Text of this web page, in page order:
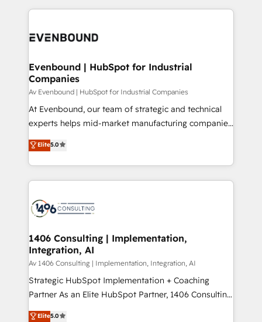
DX × AI推進のPMO伴走支援 複数部門をまたぐDX×AI変
の統合・浸透・変革管理を実行します。 ▸ CMS戦略設
計・構築：リード獲得・CVR・SEOを前提にした情報設
提供。 ▸ 既存CRM・MAからの移行支援：Salesforce・
Marketo・Pardot等からの移行、カスタム設計、履歴
データ移行と活用設計まで。 ▸ AEO対応：ChatGPT・
か？ ✓ HubSpot Eliteパートナー認定 ✓ HubSpotアワ
ード受賞・HUGリーダー ✓ ISO27001:2022 /
ISO9001:2015 取得 ✓ 400社以上の導入実績 ✓
状整理の壁打ちなど、構想段階からお気軽にお問い合わ
せください。
experiences. To us, technology is more than just
and—most importantly—simple. That’s why we lean
products and strategies that actually make a
difference.
Evenbound | HubSpot for Industrial
Companies
Av Evenbound | HubSpot for Industrial Companies
At Evenbound, our team of strategic and technical
experts helps mid-market manufacturing companies
achieve real growth. We specialize in delivering
tailored solutions that drive results by leveraging
HubSpot’s platform and data to fuel success.
Technical Solutions: - HubSpot Technical Consulting -
Onboarding - Data Migration & Integrations -
Revenue Operations - Inbound Marketing -
Outbound Marketing - HubSpot CMS Website
Design & Development We empower our clients to
reach their full potential by providing transparent,
relationship-driven support. With over 300 HubSpot
Elite5.0
1406 Consulting | Implementation,
Integration, AI
Av 1406 Consulting | Implementation, Integration, AI
Strategic HubSpot Implementation + Coaching
Partner As an Elite HubSpot Partner, 1406 Consulting
helps mid-market revenue teams transform how
Elite5.0